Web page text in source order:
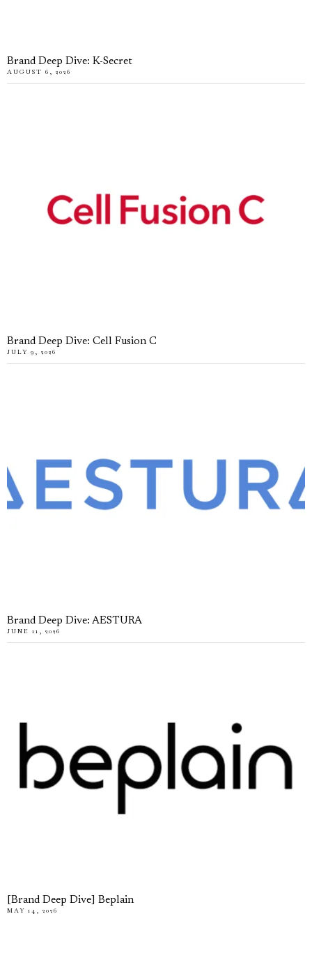
Brand Deep Dive: K-Secret
AUGUST 6, 2026
Brand Deep Dive: Cell Fusion C
JULY 9, 2026
Brand Deep Dive: AESTURA
JUNE 11, 2026
[Brand Deep Dive] Beplain
MAY 14, 2026